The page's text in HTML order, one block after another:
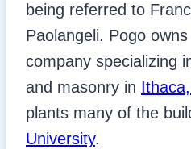
being referred to
Paolangeli. Pogo
company specializing
and masonry in
plants many of the
University.